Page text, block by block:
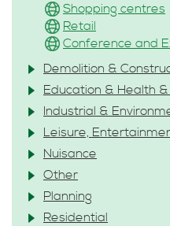
Shopping centres
Retail
Conference and
Demolition &
Education & Health
Industrial &
Leisure,
Nuisance
Other
Planning
Residential